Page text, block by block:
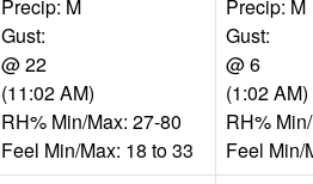
Precip: M
Gust:
@ 22
(11:02 AM)
RH% Min/Max: 27-80
Feel Min/Max: 18 to 33
Precip: M
Gust:
@ 6
(1:02 AM)
RH%
Feel Min/